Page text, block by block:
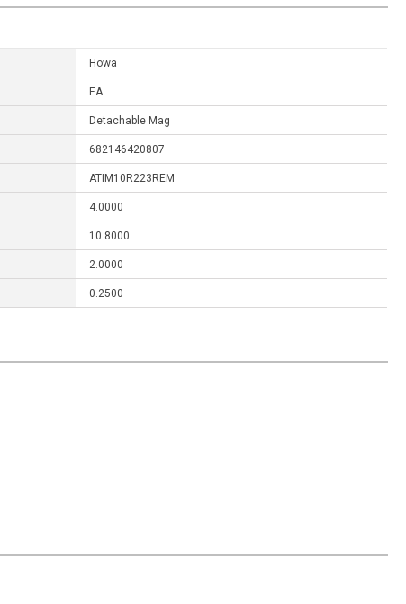
Howa
EA
Detachable Mag
682146420807
ATIM10R223REM
4.0000
10.8000
2.0000
0.2500